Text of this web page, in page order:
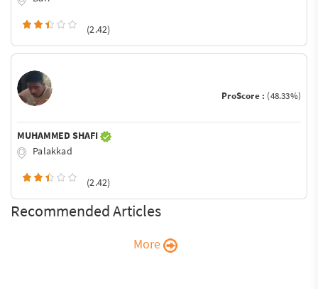
(2.42)
ProScore : (48.33%)
MUHAMMED SHAFI
Palakkad
(2.42)
Recommended Articles
More